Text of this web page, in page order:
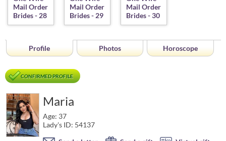
Profile Photos Horoscope
CONFIRMED PROFILE
Maria
Age: 37
Lady's ID: 54137